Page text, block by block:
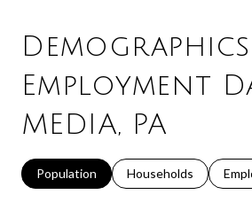
Employment
MEDIA, PA
Population Households